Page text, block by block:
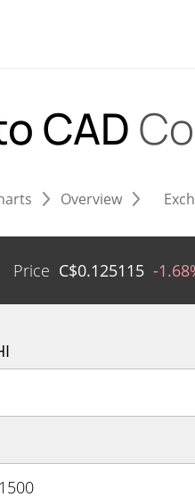
CAD
Overview
Price C$0.125115 -